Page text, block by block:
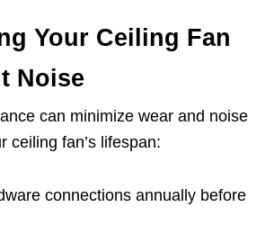
Your Ceiling Fan
Noise
can minimize wear and noise
ceiling fan’s lifespan:
connections annually before